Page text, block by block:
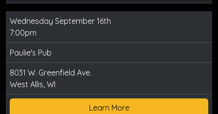
Wednesday September 16th
7:00pm
Paulie's Pub
8031 W. Greenfield Ave.
West Allis, WI
Learn More